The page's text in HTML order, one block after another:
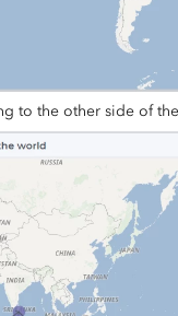
to the other side of